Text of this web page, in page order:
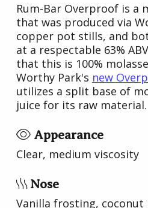
Rum-Bar Overproof is a
that was produced via
copper pot stills, and
at a respectable 63%
that this is 100%
Worthy Park's new
utilizes a split base of
juice for its raw material.
Appearance
Clear, medium viscosity
Nose
Vanilla frosting, coconut